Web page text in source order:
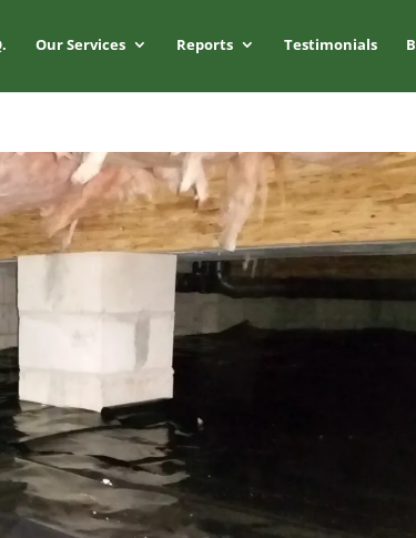
Our Services Reports Testimonials